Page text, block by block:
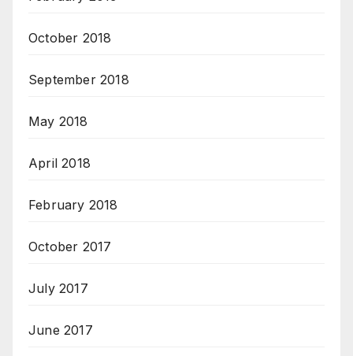
October 2018
September 2018
May 2018
April 2018
February 2018
October 2017
July 2017
June 2017